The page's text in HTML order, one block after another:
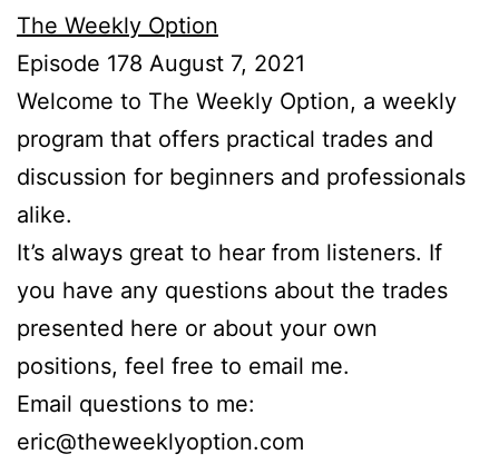
The Weekly Option
Episode 178 August 7, 2021
Welcome to The Weekly Option, a weekly
program that offers practical trades and
discussion for beginners and professionals
alike.
It’s always great to hear from listeners. If
you have any questions about the trades
presented here or about your own
positions, feel free to email me.
Email questions to me:
eric@theweeklyoption.com